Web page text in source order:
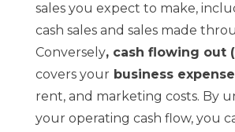
sales you expect to make,
cash sales and sales made
Conversely,cash flowing out
covers your business
rent, and marketing costs. By
your operating cash flow, you